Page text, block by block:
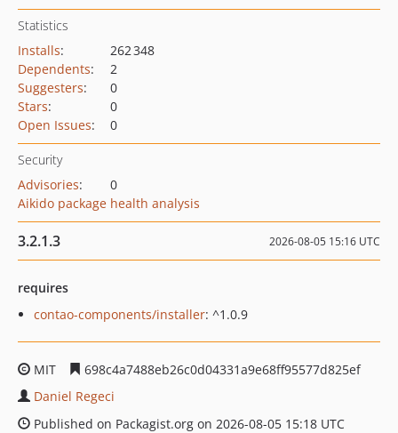
Statistics
Installs:
262 348
Dependents:
2
Suggesters:
0
Stars:
0
Open Issues: 0
Security
Advisories:
0
Aikido package health analysis
3.2.1.3 2026-08-05 15:16 UTC
requires
contao-components/installer: ^1.0.9
MIT
698c4a7488eb26c0d04331a9e68ff95577d825ef
Daniel Regeci
Published on Packagist.org on 2026-08-05 15:18 UTC